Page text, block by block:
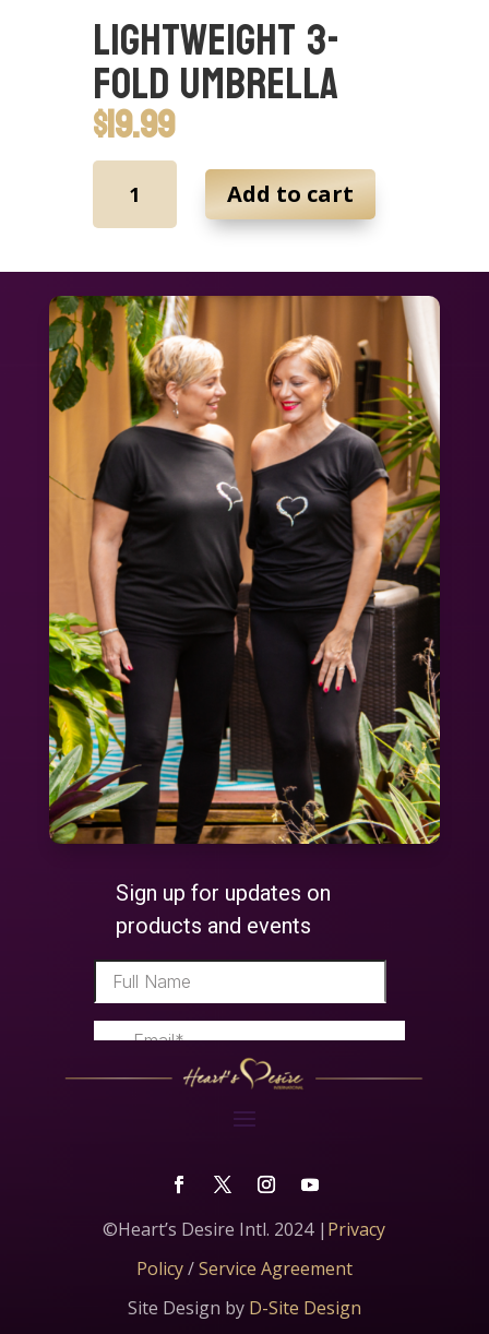
Lightweight 3-
fold Umbrella
$19.99
Lightweight
3-
Umbrella
quantity
Add to cart
©Heart’s Desire Intl. 2024 | Privacy
Policy/Service Agreement
Site Design by D-Site Design